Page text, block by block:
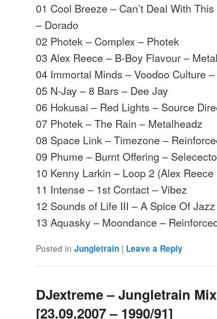
01 Cool Breeze – Can’t Deal With
– Dorado
02 Photek – Complex – Photek
03 Alex Reece – B-Boy Flavour –
04 Immortal Minds – Voodoo Culture
05 N-Jay – 8 Bars – Dee Jay
06 Hokusai – Red Lights – Source
07 Photek – The Rain – Metalheadz
08 Space Link – Timezone –
09 Phume – Burnt Offering –
10 Kenny Larkin – Loop 2 (Alex
11 Intense – 1st Contact – Vibez
12 Sounds of Life III – A Spice Of
13 Aquasky – Moondance –
Posted in Jungletrain | Leave a Reply
DJextreme – Jungletrain
[23.09.2007 – 1990/91]